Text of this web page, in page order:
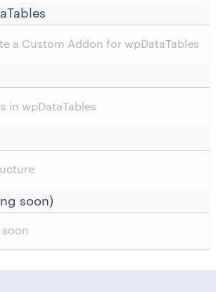
a Custom Addon for wpDataTables
in wpDataTables
soon)